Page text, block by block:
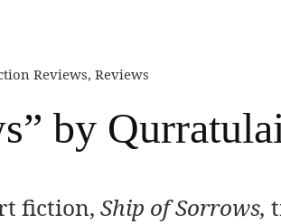
Reviews,Reviews
by
fiction,Ship of Sorrows,